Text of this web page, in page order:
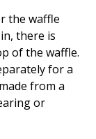
the waffle
there is
of the waffle.
for a
from a
or